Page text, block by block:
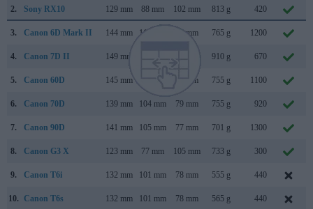
2. Sony RX10 129 mm 88 mm 102 mm 813 g 420
3. Canon 6D Mark II 144 mm 111 mm 75 mm 765 g 1200
4. Canon 7D II 149 mm 910 g 670
5. Canon 60D 145 mm 79 mm 755 g 1100
6. Canon 70D 139 mm 104 mm 79 mm 755 g 920
7. Canon 90D 141 mm 105 mm 77 mm 701 g 1300
8. Canon G3 X 123 mm 77 mm 105 mm 733 g 300
9. Canon T6i 132 mm 101 mm 78 mm 555 g 440
10. Canon T6s 132 mm 101 mm 78 mm 565 g 440